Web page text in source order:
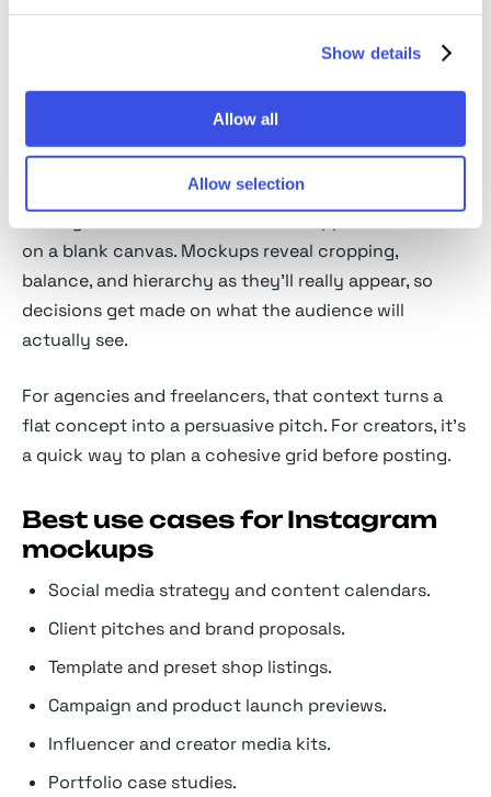
Show details
Allow all
Allow selection
Grid and profile mockups— nine-square layouts
that show the whole feed at once.
On-device mockups— phone-in-hand and desk
scenes for lifestyle context.
Why use Instagram mockups
on a blank canvas. Mockups reveal cropping,
balance, and hierarchy as they'll really appear, so
decisions get made on what the audience will
actually see.
For agencies and freelancers, that context turns a
flat concept into a persuasive pitch. For creators, it's
a quick way to plan a cohesive grid before posting.
Best use cases for Instagram
mockups
Social media strategy and content calendars.
Client pitches and brand proposals.
Template and preset shop listings.
Campaign and product launch previews.
Influencer and creator media kits.
Portfolio case studies.